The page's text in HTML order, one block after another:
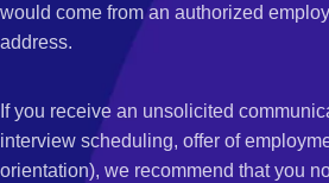
would come from an authorized
address.
If you receive an unsolicited
interview scheduling, offer of
orientation), we recommend that you